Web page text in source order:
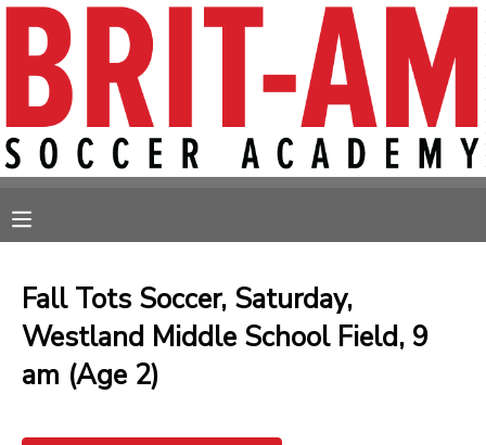
Fall Tots Soccer, Saturday,
Westland Middle School Field, 9
am (Age 2)
MY ACCOUNT
OVERVIEW
RESERVATIONS